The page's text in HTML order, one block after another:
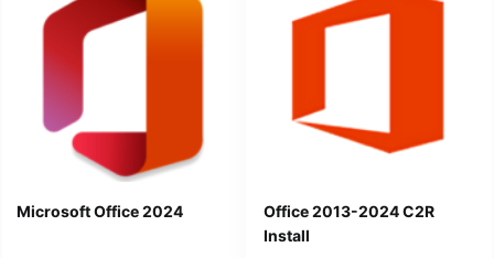
Microsoft Office 2024
Office 2013-2024 C2R
Install